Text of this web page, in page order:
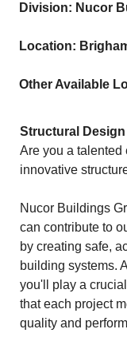
Division: Nucor
Location:
Other Available
Structural
Are you a
innovative
Nucor Buildings
can contribute to
by creating safe,
building systems.
you'll play a
that each project
quality and